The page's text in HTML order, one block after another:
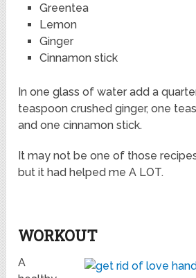
Greentea
Lemon
Ginger
Cinnamon stick
In one glass of water add a
teaspoon crushed ginger, one
and one cinnamon stick.
It may not be one of those
but it had helped me A LOT.
WORKOUT
A